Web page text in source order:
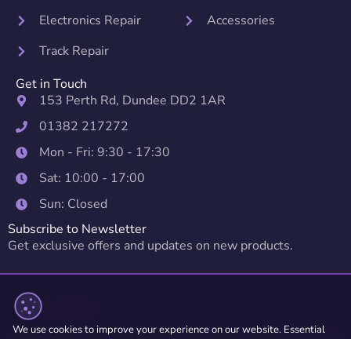
Electronics Repair
Accessories
Track Repair
Get in Touch
153 Perth Rd, Dundee DD2 1AR
01382 217272
Mon - Fri: 9:30 - 17:30
Sat: 10:00 - 17:00
Sun: Closed
Subscribe to Newsletter
Get exclusive offers and updates on new products.
We use cookies to improve your experience on our website. Essential